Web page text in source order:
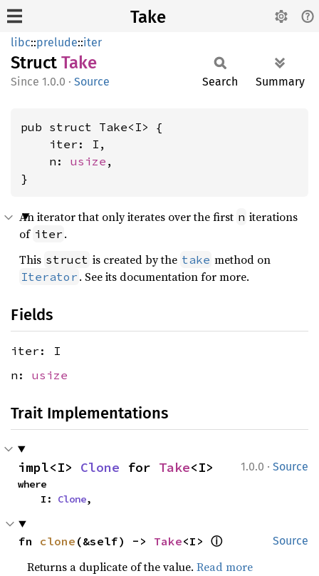
Take
libc::prelude::iter
Struct Take
1.0.0 · Source Search Summary
pub struct Take<I> {
    iter: I,
    n:
usize ,
}
An iterator that only iterates over the first n iterations
of iter .
This struct is created by the take method on
Iterator . See its documentation for more.
Fields
iter: I
n: usize
Trait Implementations
1.0.0 · Source
impl<I> Clone for Take<I>
where
    I:
Clone,
Source
fn clone (&self) -> Take<I> ⓘ
Returns a duplicate of the value.Read more